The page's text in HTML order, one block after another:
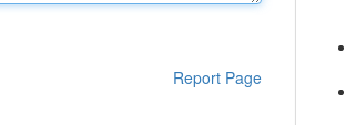
Report Page